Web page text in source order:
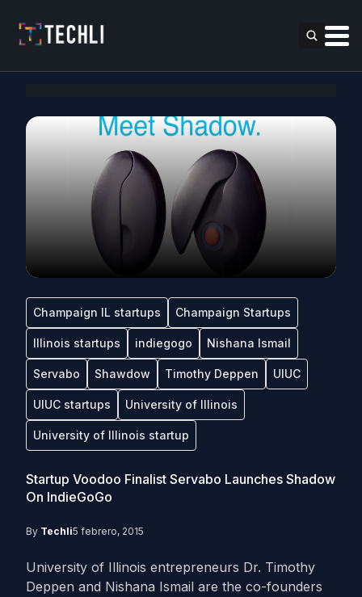
Champaign IL startups Champaign Startups
Illinois startups indiegogo Nishana Ismail
Servabo Shawdow Timothy Deppen UIUC
UIUC startups University of Illinois
University of Illinois startup
Startup Voodoo Finalist Servabo Launches Shadow
On IndieGoGo
By Techli5 febrero, 2015
University of Illinois entrepreneurs Dr. Timothy
Deppen and Nishana Ismail are the co-founders